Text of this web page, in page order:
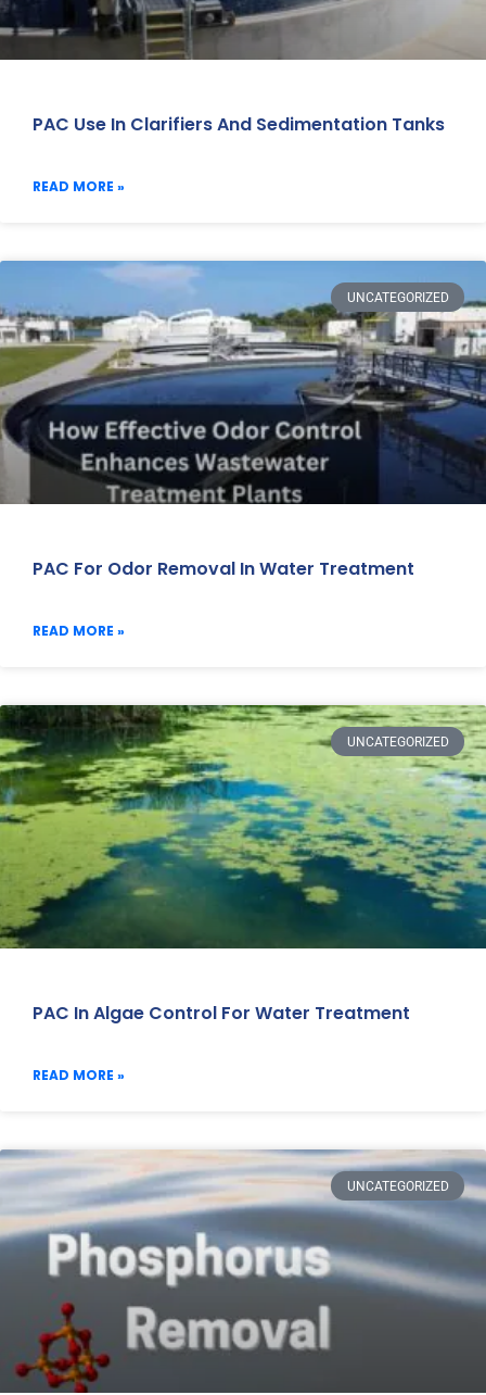
PAC Use In Clarifiers And Sedimentation Tanks
READ MORE »
UNCATEGORIZED
PAC For Odor Removal In Water Treatment
READ MORE »
UNCATEGORIZED
PAC In Algae Control For Water Treatment
READ MORE »
UNCATEGORIZED